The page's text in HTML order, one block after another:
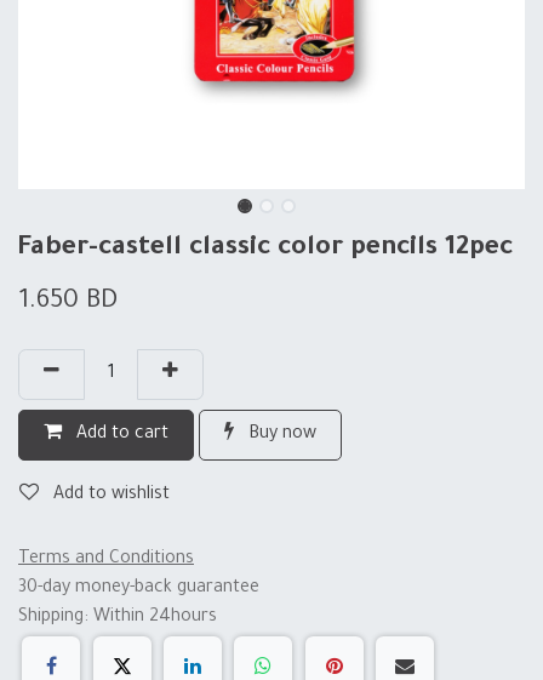
Faber-castell classic color pencils 12pec
1.650 BD
Add to cart Buy now
Add to wishlist
Terms and Conditions
30-day money-back guarantee
Shipping: Within 24hours